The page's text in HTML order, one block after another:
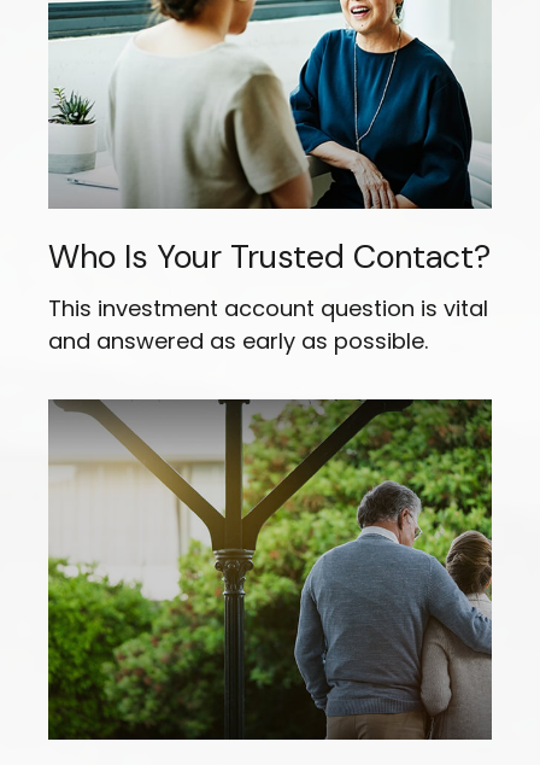
Who Is Your Trusted Contact?
This investment account question is vital
and answered as early as possible.